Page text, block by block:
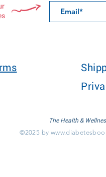
The Health &
©2025 by